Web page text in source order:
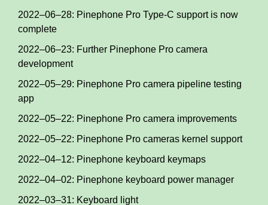
2022–06–28: Pinephone Pro Type-C support is now
complete
2022–06–23: Further Pinephone Pro camera
development
2022–05–29: Pinephone Pro camera pipeline testing
app
2022–05–22: Pinephone Pro camera improvements
2022–05–22: Pinephone Pro cameras kernel support
2022–04–12: Pinephone keyboard keymaps
2022–04–02: Pinephone keyboard power manager
2022–03–31: Keyboard light